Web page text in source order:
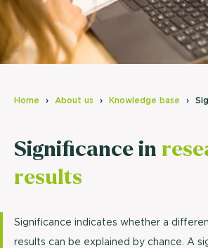
Home About us Knowledge base
Significance in
results
Significance indicates whether a
results can be explained by chance. A